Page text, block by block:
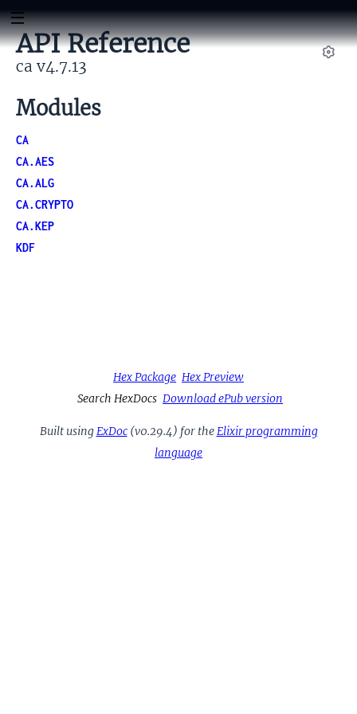
API Reference
ca v4.7.13
Modules
CA
CA.AES
CA.ALG
CA.CRYPTO
CA.KEP
KDF
Hex Package Hex Preview
Search HexDocs Download ePub version
Built usingExDoc(v0.29.4) for theElixir programming
language